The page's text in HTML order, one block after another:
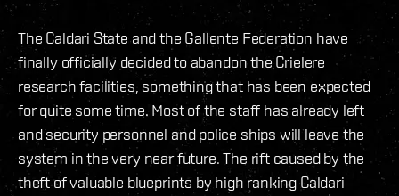
The Caldari State and the Gallente Federation have
finally officially decided to abandon the Crielere
research facilities, something that has been expected
for quite some time. Most of the staff has already left
and security personnel and police ships will leave the
system in the very near future. The rift caused by the
theft of valuable blueprints by high ranking Caldari